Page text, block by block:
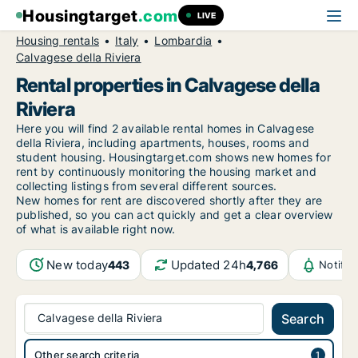
Housingtarget.com LIVE
Housing rentals Italy
Lombardia
Calvagese della Riviera
Rental properties in Calvagese della
Riviera
Here you will find 2 available rental homes in Calvagese
della Riviera, including apartments, houses, rooms and
student housing. Housingtarget.com shows new homes for
rent by continuously monitoring the housing market and
collecting listings from several different sources.
New homes for rent are discovered shortly after they are
published, so you can act quickly and get a clear overview
of what is available right now.
New today443 Updated 24h4,766
Calvagese della Riviera Search
Other search criteria